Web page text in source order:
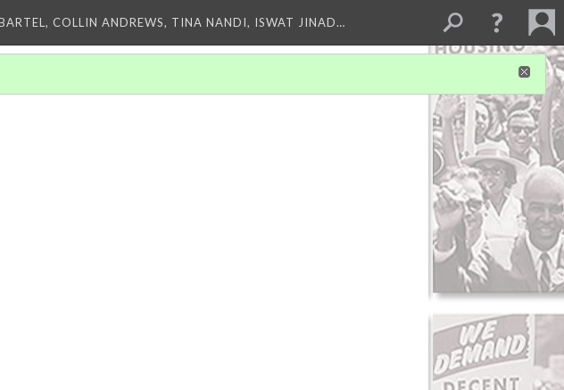
COLLIN ANDREWS, TINA NANDI, ISWAT JINAD…